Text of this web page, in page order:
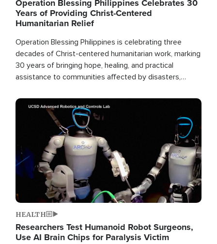
Operation Blessing Philippines Celebrates 30
Years of Providing Christ-Centered
Humanitarian Relief
Operation Blessing Philippines is celebrating three
decades of Christ-centered humanitarian work, marking
30 years of bringing hope, healing, and practical
assistance to communities affected by disasters,
the world.
Image
HEALTH
Researchers Test Humanoid Robot Surgeons,
Use AI Brain Chips for Paralysis Victim